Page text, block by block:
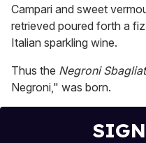
Campari and sweet
retrieved poured forth a
Italian sparkling wine.
Thus the Negroni
Negroni," was born.